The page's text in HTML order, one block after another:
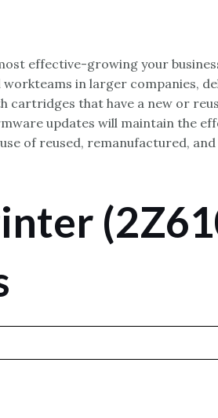
effective-growing your
in larger companies,
that have a new or
updates will maintain the
of reused, remanufactured,